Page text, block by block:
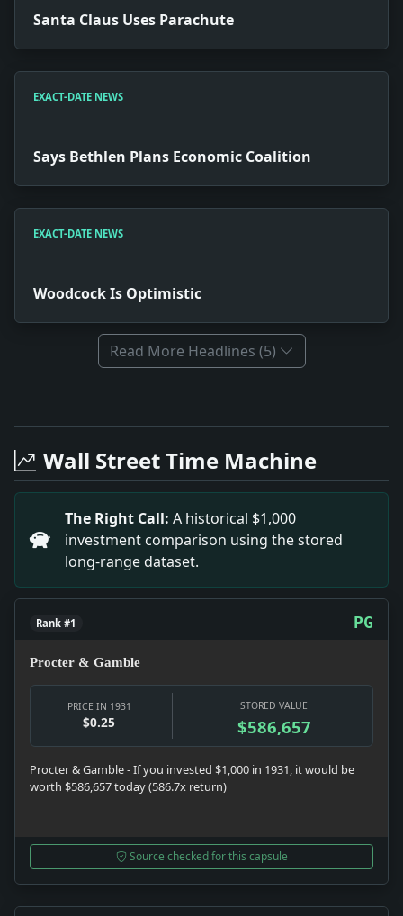
Santa Claus Uses Parachute
EXACT-DATE NEWS
Says Bethlen Plans Economic Coalition
EXACT-DATE NEWS
Woodcock Is Optimistic
Read More Headlines (5)
Headline: Santa Claus Uses Parachute. Impact:
Headline: Woodcock Is Optimistic. Impact: This
Headline: Call New Ball Aid to Average Golfer.
Headline: Gives Children 6 Streets. Impact: This
Headline: Tourist Ships in Collision in the Harbor At
Headline: Capablanca Loses to Sultan Khan.
Headline: Gilbert to Become a Morgan Partner.
Wall Street Time Machine
The Right Call: A historical $1,000
investment comparison using the stored
long-range dataset.
Rank #1 PG
Procter & Gamble
PRICE IN 1931
$0.25
STORED VALUE
$586,657
Procter & Gamble - If you invested $1,000 in 1931, it would be
worth $586,657 today (586.7x return)
Source checked for this capsule